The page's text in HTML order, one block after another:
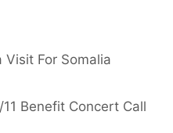
Visit For Somalia
Benefit Concert Call